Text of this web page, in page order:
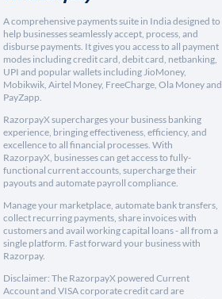
A comprehensive payments suite in India designed to
help businesses seamlessly accept, process, and
disburse payments. It gives you access to all payment
modes including credit card, debit card, netbanking,
UPI and popular wallets including JioMoney,
Mobikwik, Airtel Money, FreeCharge, Ola Money and
PayZapp.
RazorpayX supercharges your business banking
experience, bringing effectiveness, efficiency, and
excellence to all financial processes. With
RazorpayX, businesses can get access to fully-
functional current accounts, supercharge their
payouts and automate payroll compliance.
Manage your marketplace, automate bank transfers,
collect recurring payments, share invoices with
customers and avail working capital loans - all from a
single platform. Fast forward your business with
Razorpay.
Disclaimer: The RazorpayX powered Current
Account and VISA corporate credit card are